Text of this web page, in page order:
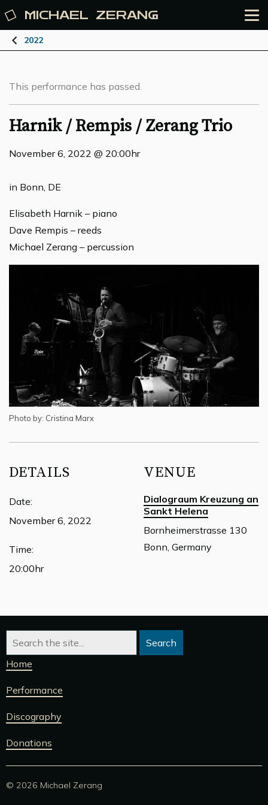
MICHAEL ZERANG
2022
This performance has passed.
Harnik / Rempis / Zerang Trio
November 6, 2022 @ 20:00hr
in Bonn, DE
Elisabeth Harnik – piano
Dave Rempis – reeds
Michael Zerang – percussion
Photo by: Cristina Marx
DETAILS
Date:
November 6, 2022
Time:
20:00hr
VENUE
Dialograum Kreuzung an
Sankt Helena
Bornheimerstrasse 130
Bonn, Germany
Home
Performance
Discography
Donations
© 2026 Michael Zerang